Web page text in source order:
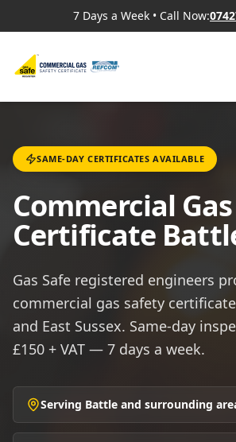
7 Days a Week • Call Now:
SAME-DAY CERTIFICATES AVAILABLE
Commercial
Certificate
Gas Safe registered engineers
commercial gas safety
and East Sussex. Same-day
£150 + VAT — 7 days a week.
Serving Battle and surrounding